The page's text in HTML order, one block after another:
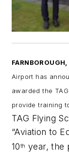
Airport has
awarded the
provide training
TAG Flying
“Aviation to
10th year, the